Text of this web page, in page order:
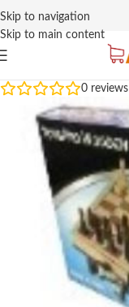
Skip to navigation
Skip to main content
0 reviews